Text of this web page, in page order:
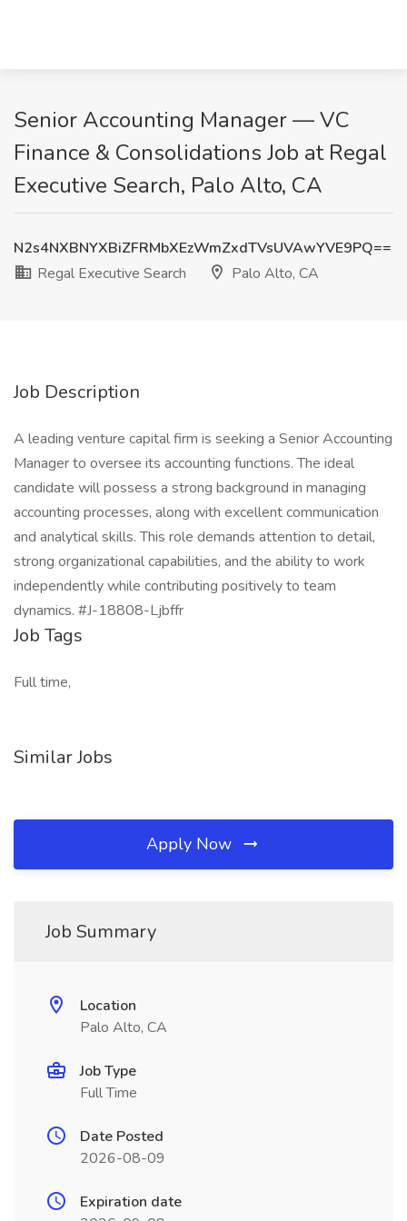
Senior Accounting Manager — VC
Finance & Consolidations Job at Regal
Executive Search, Palo Alto, CA
N2s4NXBNYXBiZFRMbXEzWmZxdTVsUVAwYVE9PQ==
Regal Executive Search
Palo Alto, CA
Job Description
A leading venture capital firm is seeking a Senior Accounting
Manager to oversee its accounting functions. The ideal
candidate will possess a strong background in managing
accounting processes, along with excellent communication
and analytical skills. This role demands attention to detail,
strong organizational capabilities, and the ability to work
independently while contributing positively to team
dynamics. #J-18808-Ljbffr
Job Tags
Full time,
Similar Jobs
Apply Now
Job Summary
Location
Palo Alto, CA
Job Type
Full Time
Date Posted
2026-08-09
Expiration date